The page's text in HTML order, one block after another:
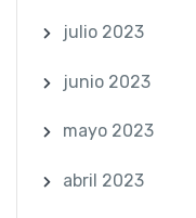
julio 2023
junio 2023
mayo 2023
abril 2023